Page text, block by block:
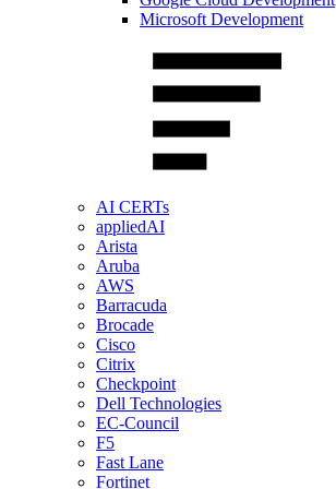
Microsoft Development
AI CERTs
appliedAI
Arista
Aruba
AWS
Barracuda
Brocade
Cisco
Citrix
Checkpoint
Dell Technologies
EC-Council
F5
Fast Lane
Fortinet